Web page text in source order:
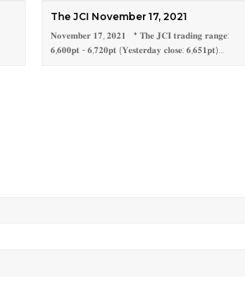
The JCI November 17, 2021
𝐍𝐨𝐯𝐞𝐦𝐛𝐞𝐫 𝟏𝟕, 𝟐𝟎𝟐𝟏 * 𝐓𝐡𝐞 𝐉𝐂𝐈 𝐭𝐫𝐚𝐝𝐢𝐧𝐠 𝐫𝐚𝐧𝐠𝐞:
𝟔,𝟔𝟎𝟎𝐩𝐭 - 𝟔,𝟕𝟐𝟎𝐩𝐭 (𝐘𝐞𝐬𝐭𝐞𝐫𝐝𝐚𝐲 𝐜𝐥𝐨𝐬𝐞: 𝟔,𝟔𝟓𝟏𝐩𝐭)…